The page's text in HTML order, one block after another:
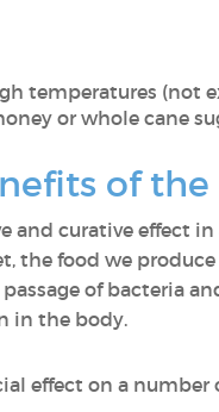
temperatures (not
or whole cane
of
curative effect
the food we
of bacteria
in the body.
effect on a